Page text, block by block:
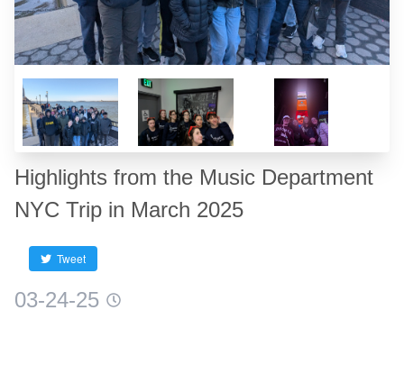
Highlights from the Music Department
NYC Trip in March 2025
Tweet
03-24-25